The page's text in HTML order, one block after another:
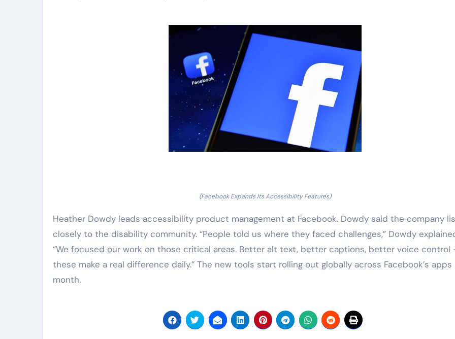
(Facebook Expands Its Accessibility Features)
Heather Dowdy leads accessibility product management at Facebook. Dowdy said the company
closely to the disability community. “People told us where they faced challenges,” Dowdy
“We focused our work on those critical areas. Better alt text, better captions, better voice control
these make a real difference daily.” The new tools start rolling out globally across Facebook’s apps
month.